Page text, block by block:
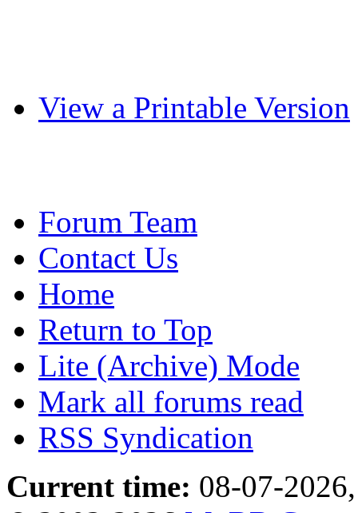
View a Printable Version
Forum Team
Contact Us
Home
Return to Top
Lite (Archive) Mode
Mark all forums read
RSS Syndication
Current time: 08-07-